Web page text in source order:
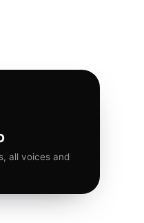
all voices and